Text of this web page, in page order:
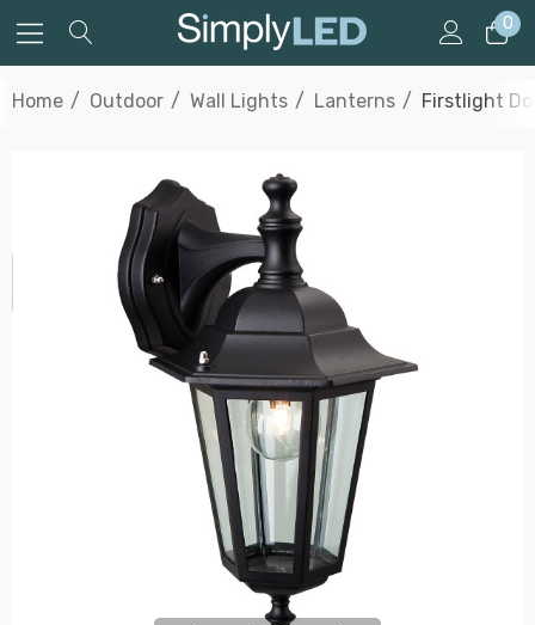
0
Home Outdoor Wall Lights Lanterns Firstlight